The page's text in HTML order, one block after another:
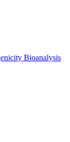
Bioanalysis